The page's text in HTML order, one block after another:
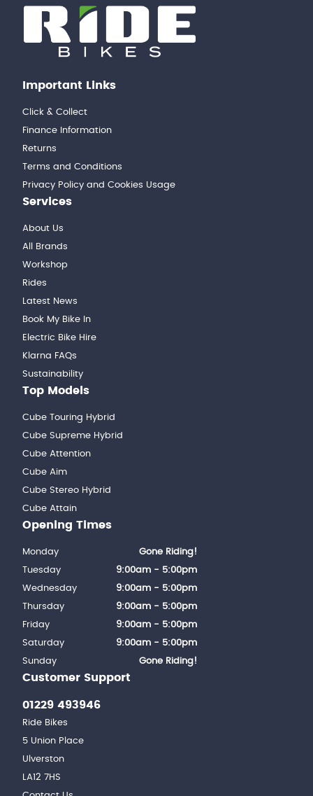
Important Links
Click & Collect
Finance Information
Returns
Terms and Conditions
Privacy Policy and Cookies Usage
Services
About Us
All Brands
Workshop
Rides
Latest News
Book My Bike In
Electric Bike Hire
Klarna FAQs
Sustainability
Top Models
Cube Touring Hybrid
Cube Supreme Hybrid
Cube Attention
Cube Aim
Cube Stereo Hybrid
Cube Attain
Customer Support
01229 493946
Ride Bikes
5 Union Place
Ulverston
LA12 7HS
Opening Times
Monday
Gone Riding!
Tuesday
9:00am - 5:00pm
Wednesday
9:00am - 5:00pm
Thursday
9:00am - 5:00pm
Friday
9:00am - 5:00pm
Saturday
9:00am - 5:00pm
Sunday
Gone Riding!